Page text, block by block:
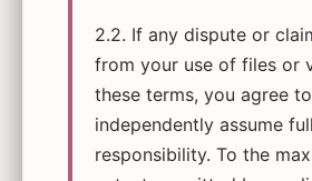
2.2. If any dispute or
from your use of files or
these terms, you agree to
independently assume full
responsibility. To the